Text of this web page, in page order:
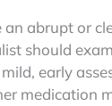
an abrupt or
should
early
medication